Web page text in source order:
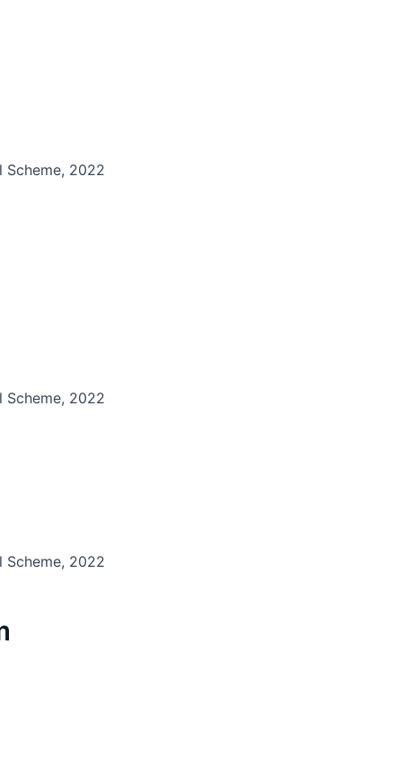
Scheme, 2022
Scheme, 2022
Scheme, 2022